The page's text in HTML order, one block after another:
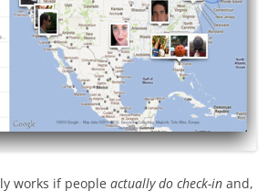
works if people actually do check-in and,